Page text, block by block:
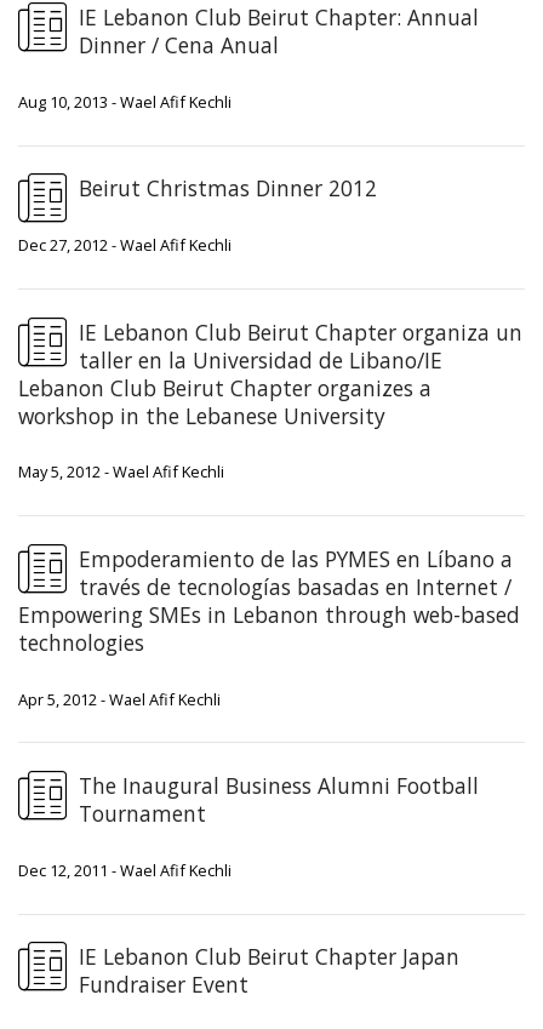
IE Lebanon Club Beirut Chapter: Annual
Dinner / Cena Anual
Aug 10, 2013 - Wael Afif Kechli
Beirut Christmas Dinner 2012
Dec 27, 2012 - Wael Afif Kechli
IE Lebanon Club Beirut Chapter organiza un
taller en la Universidad de Libano/IE
Lebanon Club Beirut Chapter organizes a
workshop in the Lebanese University
May 5, 2012 - Wael Afif Kechli
Empoderamiento de las PYMES en Líbano a
través de tecnologías basadas en Internet /
Empowering SMEs in Lebanon through web-based
technologies
Apr 5, 2012 - Wael Afif Kechli
The Inaugural Business Alumni Football
Tournament
Dec 12, 2011 - Wael Afif Kechli
IE Lebanon Club Beirut Chapter Japan
Fundraiser Event